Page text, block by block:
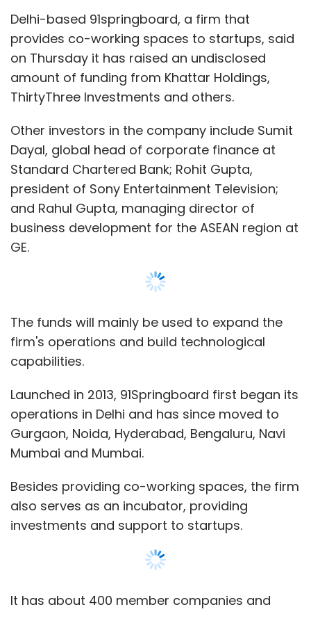
Leave Your Comment(s)
Sign up for Newsletter
Select your Newsletter frequency
Daily Newsletter
Weekly Newsletter
Monthly Newsletter
Subscribe
Vinay Mathew
Delhi-based 91springboard, a firm that
provides co-working spaces to startups, said
on Thursday it has raised an undisclosed
amount of funding from Khattar Holdings,
ThirtyThree Investments and others.
Other investors in the company include Sumit
Dayal, global head of corporate finance at
Standard Chartered Bank; Rohit Gupta,
president of Sony Entertainment Television;
and Rahul Gupta, managing director of
business development for the ASEAN region at
GE.
The funds will mainly be used to expand the
firm's operations and build technological
capabilities.
Launched in 2013, 91Springboard first began its
operations in Delhi and has since moved to
Gurgaon, Noida, Hyderabad, Bengaluru, Navi
Mumbai and Mumbai.
Besides providing co-working spaces, the firm
also serves as an incubator, providing
investments and support to startups.
It has about 400 member companies and